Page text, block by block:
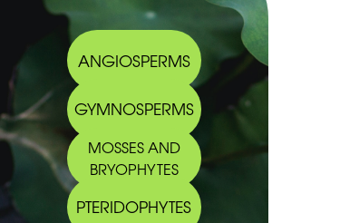
ANGIOSPERMS
GYMNOSPERMS
MOSSES AND
BRYOPHYTES
PTERIDOPHYTES